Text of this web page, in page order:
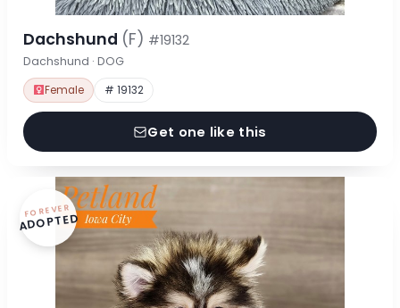
Dachshund (F) #19132
Dachshund · DOG
Female # 19132
Get one like this
FOREVER
ADOPTED